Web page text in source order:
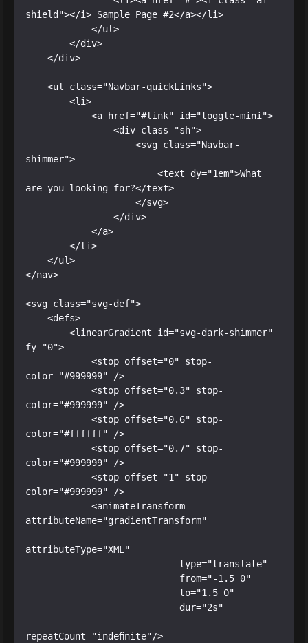
shield"></i> Sample Page #2</a></li>
            </ul>
        </div>
    </div>
    <ul class="Navbar-quickLinks">
        <li>
            <a href="#link" id="toggle-mini">
                <div class="sh">
                    <svg class="Navbar-
shimmer">
                        <text dy="1em">What
are you looking for?</text>
                    </svg>
                </div>
            </a>
        </li>
    </ul>
</nav>
<svg class="svg-def">
    <defs>
        <linearGradient id="svg-dark-shimmer"
fy="0">
            <stop offset="0" stop-
color="#999999" />
            <stop offset="0.3" stop-
color="#999999" />
            <stop offset="0.6" stop-
color="#ffffff" />
            <stop offset="0.7" stop-
color="#999999" />
            <stop offset="1" stop-
color="#999999" />
            <animateTransform
attributeName="gradientTransform"
attributeType="XML"
repeatCount="indefinite"/>